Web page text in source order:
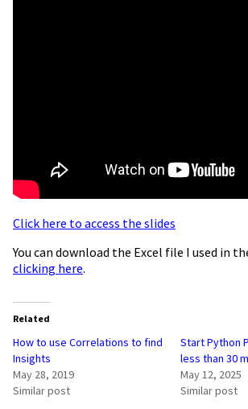
Click here to access the slides
You can download the Excel file I used in
clicking here.
Related
How to use Correlations to find
Insights
May 28, 2019
Similar post
Start Python
less than 30
May 12, 2025
Similar post